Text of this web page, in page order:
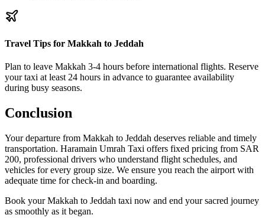
Travel Tips for Makkah to Jeddah
Plan to leave Makkah 3-4 hours before international flights. Reserve
your taxi at least 24 hours in advance to guarantee availability
during busy seasons.
Conclusion
Your departure from Makkah to Jeddah deserves reliable and timely
transportation. Haramain Umrah Taxi offers fixed pricing from SAR
200, professional drivers who understand flight schedules, and
vehicles for every group size. We ensure you reach the airport with
adequate time for check-in and boarding.
Book your Makkah to Jeddah taxi now and end your sacred journey
as smoothly as it began.